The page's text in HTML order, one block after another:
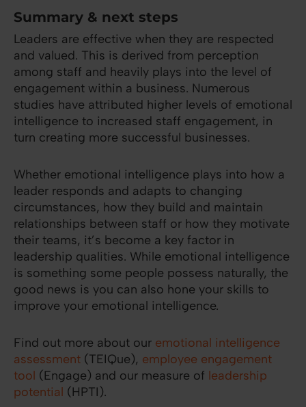
Summary & next steps
Leaders are effective when they are respected
and valued. This is derived from perception
among staff and heavily plays into the level of
engagement within a business. Numerous
studies have attributed higher levels of emotional
intelligence to increased staff engagement, in
turn creating more successful businesses.
Whether emotional intelligence plays into how a
leader responds and adapts to changing
circumstances, how they build and maintain
relationships between staff or how they motivate
their teams, it’s become a key factor in
leadership qualities. While emotional intelligence
is something some people possess naturally, the
good news is you can also hone your skills to
improve your emotional intelligence.
Find out more about our emotional intelligence
assessment (TEIQue), employee engagement
tool (Engage) and our measure of leadership
potential (HPTI).